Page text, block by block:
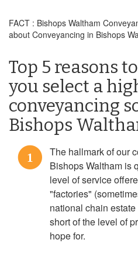
FACT : Bishops Waltham
about Conveyancing in Bishops
Top 5 reasons
you select a
conveyancing
Bishops
1
The hallmark of our
Bishops Waltham is
level of service
"factories"
national chain
short of the level of
hope for.